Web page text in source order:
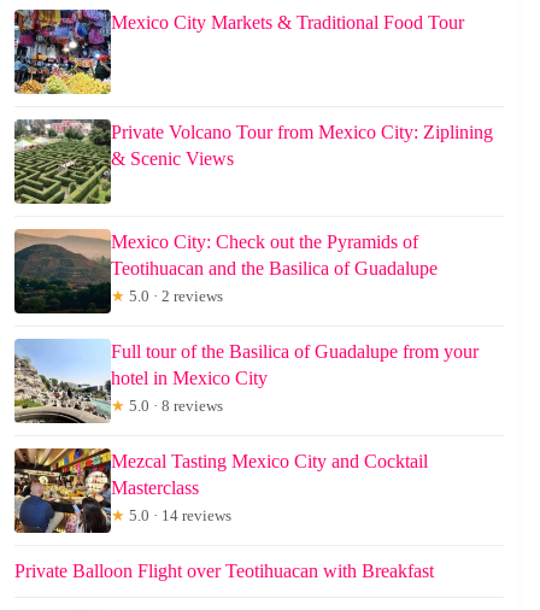
Mexico City Markets & Traditional Food Tour
Private Volcano Tour from Mexico City: Ziplining
& Scenic Views
Mexico City: Check out the Pyramids of
Teotihuacan and the Basilica of Guadalupe
★ 5.0 · 2 reviews
Full tour of the Basilica of Guadalupe from your
hotel in Mexico City
★ 5.0 · 8 reviews
Mezcal Tasting Mexico City and Cocktail
Masterclass
★ 5.0 · 14 reviews
Private Balloon Flight over Teotihuacan with Breakfast